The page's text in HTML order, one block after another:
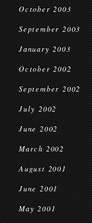
October 2003
September 2003
January 2003
October 2002
September 2002
July 2002
June 2002
March 2002
August 2001
June 2001
May 2001